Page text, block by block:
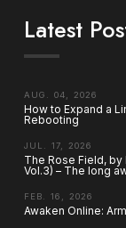
Latest
AUG. 04, 2026
How to Expand a
Rebooting
JUL. 17, 2026
The Rose Field,
Vol.3) – The long
FEB. 16, 2026
Awaken Online: